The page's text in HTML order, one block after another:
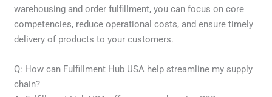
warehousing and order fulfillment, you can focus on core
competencies, reduce operational costs, and ensure timely
delivery of products to your customers.
Q: How can Fulfillment Hub USA help streamline my supply
chain?